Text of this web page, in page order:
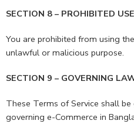
SECTION 8 – PROHIBITED
You are prohibited from using
unlawful or malicious purpose.
SECTION 9 – GOVERNING
These Terms of Service shall
governing e-Commerce in